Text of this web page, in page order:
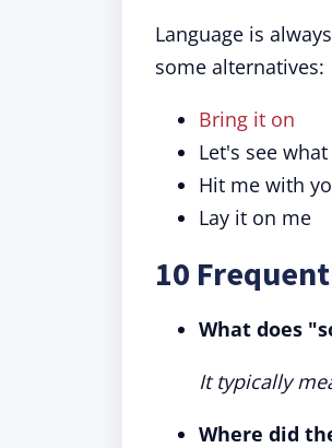
Language is
some alternatives:
Bring it on
Let's see
Hit me with
Lay it on me
10
What does
It typically
Where did